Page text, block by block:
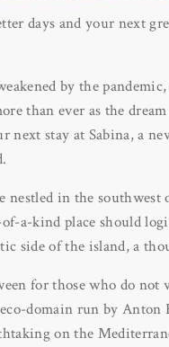
days and your next
by the
than ever as the
next stay at Sabina, a
nestled in the
a-kind place should
side of the island, a
for those who do not
domain run by
on the